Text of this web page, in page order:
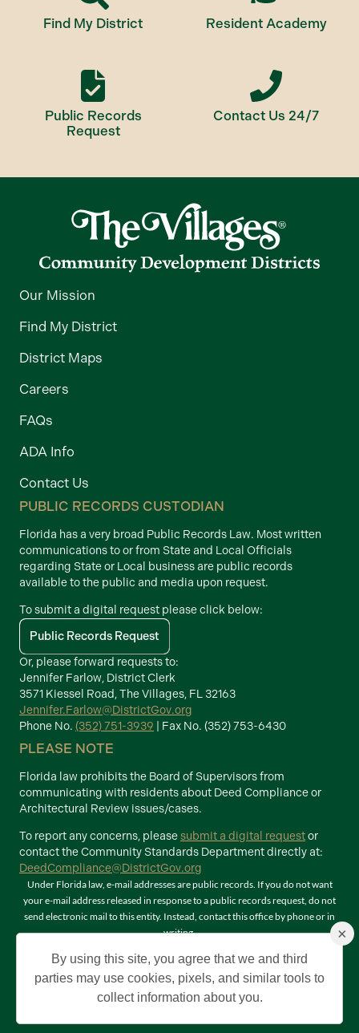
Find My District Resident Academy
Public Records
Request
Contact Us 24/7
Our Mission
Find My District
District Maps
Careers
FAQs
ADA Info
Contact Us
PUBLIC RECORDS CUSTODIAN
Florida has a very broad Public Records Law. Most written
communications to or from State and Local Officials
regarding State or Local business are public records
available to the public and media upon request.
To submit a digital request please click below:
Public Records Request
Or, please forward requests to:
Jennifer Farlow, District Clerk
3571 Kiessel Road, The Villages, FL 32163
Jennifer.Farlow@DistrictGov.org
Phone No. (352) 751-3939 | Fax No. (352) 753-6430
PLEASE NOTE
Florida law prohibits the Board of Supervisors from
communicating with residents about Deed Compliance or
Architectural Review issues/cases.
To report any concerns, pleasesubmit a digital requestor
contact the Community Standards Department directly at:
DeedCompliance@DistrictGov.org
Under Florida law, e-mail addresses are public records. If you do not want
your e-mail address released in response to a public records request, do not
send electronic mail to this entity. Instead, contact this office by phone or in
writing.
Terms of Use
©2026 Copyright The Villages Community Development Districts. The
Villages is a registered trademark of Holding Company of The Villages, Inc. All
×
By using this site, you agree that we and third
parties may use cookies, pixels, and similar tools to
collect information about you.